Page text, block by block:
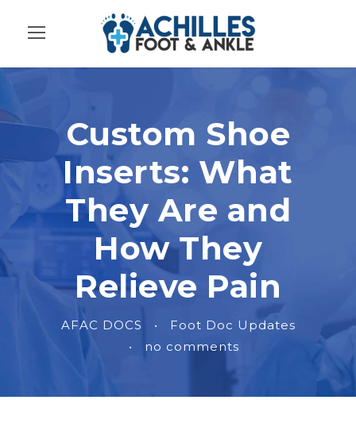
Custom Shoe
Inserts: What
They Are and
How They
Relieve Pain
AFAC DOCS •
Foot Doc Updates
•
no comments